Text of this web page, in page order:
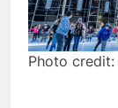
Photo